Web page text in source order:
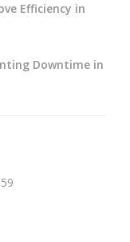
Efficiency in
Downtime in